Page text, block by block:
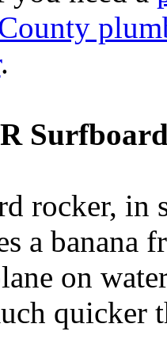
.
rocker, in
a banana
on
quicker